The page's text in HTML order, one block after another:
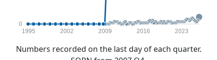
0
1995 2002 2009 2016 2023
Numbers recorded on the last day of each quarter.